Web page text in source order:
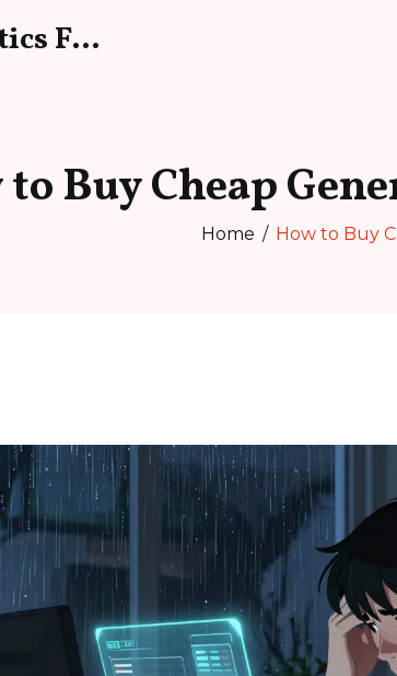
OKB Therapeutics Forum
to Buy Cheap
Home How to Buy